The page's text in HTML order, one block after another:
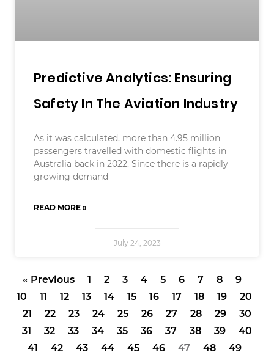
Predictive Analytics: Ensuring
Safety In The Aviation Industry
As it was calculated, more than 4.95 million
passengers travelled with domestic flights in
Australia back in 2022. Since there is a rapidly
growing demand
READ MORE »
July 24, 2023
« Previous 1 2 3 4 5 6 7 8
9
10
11 12 13 14 15 16 17 18 19
20
21
22 23 24 25 26 27 28 29
30
31
32 33 34 35 36 37 38 39
40
41
42 43 44 45 46 47 48
49